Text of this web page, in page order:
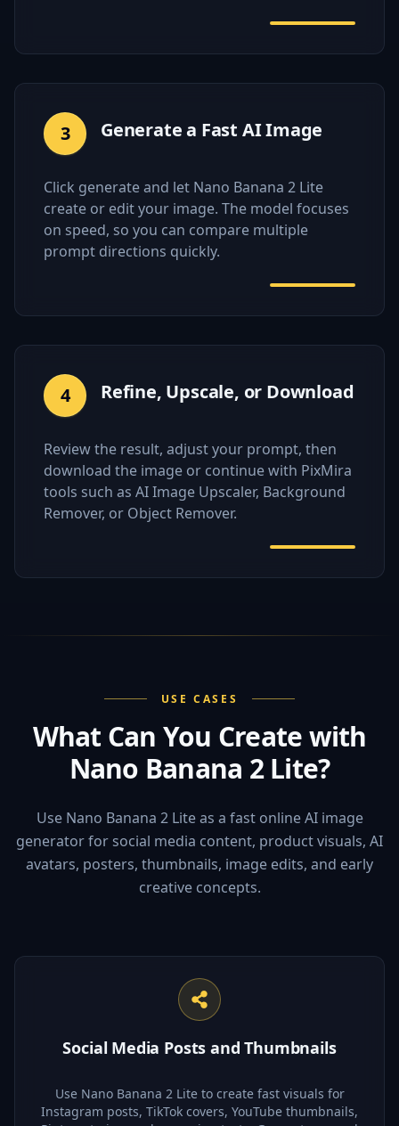
3 Generate a Fast AI Image
Click generate and let Nano Banana 2 Lite
create or edit your image. The model focuses
on speed, so you can compare multiple
prompt directions quickly.
4 Refine, Upscale, or Download
Review the result, adjust your prompt, then
download the image or continue with PixMira
tools such as AI Image Upscaler, Background
Remover, or Object Remover.
USE CASES
What Can You Create with
Nano Banana 2 Lite?
Use Nano Banana 2 Lite as a fast online AI image
generator for social media content, product visuals, AI
avatars, posters, thumbnails, image edits, and early
creative concepts.
Social Media Posts and Thumbnails
Use Nano Banana 2 Lite to create fast visuals for
Instagram posts, TikTok covers, YouTube thumbnails,